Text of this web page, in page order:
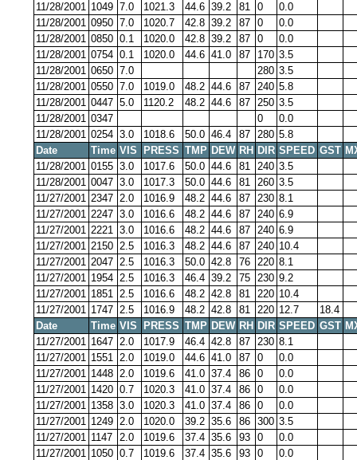
11/28/2001 1049 7.0 1021.3 44.6 39.2 81 0
0.0
11/28/2001 0950 7.0 1020.7 42.8 39.2 87 0
0.0
11/28/2001 0850 0.1 1020.0 42.8 39.2 87 0
0.0
11/28/2001 0754 0.1 1020.0 44.6 41.0 87 170 3.5
11/28/2001 0650 7.0 280 3.5
11/28/2001 0550 7.0 1019.0 48.2 44.6 87 240 5.8
11/28/2001 0447 5.0 1120.2 48.2 44.6 87 250 3.5
11/28/2001 0347 0
0.0
11/28/2001 0254 3.0 1018.6 50.0 46.4 87 280 5.8
Date
Time VIS PRESS TMP DEW RH DIR SPEED GST
11/28/2001 0155 3.0 1017.6 50.0 44.6 81 240 3.5
11/28/2001 0047 3.0 1017.3 50.0 44.6 81 260 3.5
11/27/2001 2347 2.0 1016.9 48.2 44.6 87 230 8.1
11/27/2001 2247 3.0 1016.6 48.2 44.6 87 240 6.9
11/27/2001 2221 3.0 1016.6 48.2 44.6 87 240 6.9
11/27/2001 2150 2.5 1016.3 48.2 44.6 87 240 10.4
11/27/2001 2047 2.5 1016.3 50.0 42.8 76 220 8.1
11/27/2001 1954 2.5 1016.3 46.4 39.2 75 230 9.2
11/27/2001 1851 2.5 1016.6 48.2 42.8 81 220 10.4
11/27/2001 1747 2.5 1016.9 48.2 42.8 81 220 12.7
18.4
Date
Time VIS PRESS TMP DEW RH DIR SPEED GST
11/27/2001 1647 2.0 1017.9 46.4 42.8 87 230 8.1
11/27/2001 1551 2.0 1019.0 44.6 41.0 87 0
0.0
11/27/2001 1448 2.0 1019.6 41.0 37.4 86 0
0.0
11/27/2001 1420 0.7 1020.3 41.0 37.4 86 0
0.0
11/27/2001 1358 3.0 1020.3 41.0 37.4 86 0
0.0
11/27/2001 1249 2.0 1020.0 39.2 35.6 86 300 3.5
11/27/2001 1147 2.0 1019.6 37.4 35.6 93 0
0.0
11/27/2001 1050 0.7 1019.6 37.4 35.6 93 0
0.0